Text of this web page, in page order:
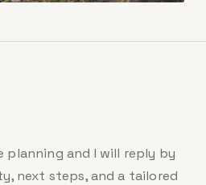
planning and I will reply by
next steps, and a tailored